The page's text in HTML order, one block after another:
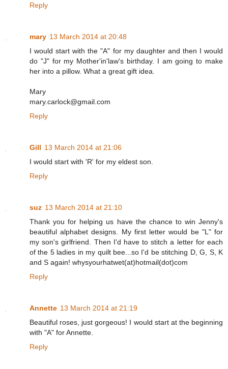
Reply
mary 13 March 2014 at 20:48
I would start with the "A" for my daughter and then I would
do "J" for my Mother'in'law's birthday. I am going to make
her into a pillow. What a great gift idea.
Mary
mary.carlock@gmail.com
Reply
Gill 13 March 2014 at 21:06
I would start with 'R' for my eldest son.
Reply
suz 13 March 2014 at 21:10
Thank you for helping us have the chance to win Jenny's
beautiful alphabet designs. My first letter would be "L" for
my son's girlfriend. Then I'd have to stitch a letter for each
of the 5 ladies in my quilt bee...so I'd be stitching D, G, S, K
and S again! whysyourhatwet(at)hotmail(dot)com
Reply
Annette 13 March 2014 at 21:19
Beautiful roses, just gorgeous! I would start at the beginning
with "A" for Annette.
Reply